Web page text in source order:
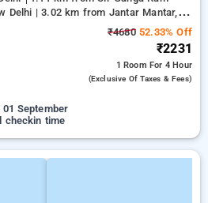
Delhi | 3.02 km from Jantar Mantar,
₹468052.33% Off
₹2231
1 Room For 4 Hour
(exclusive Of Taxes & Fees)
September
checkin time